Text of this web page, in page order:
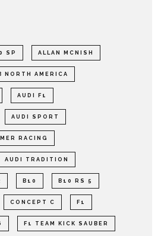
SP ALLAN MCNISH
NORTH AMERICA
AUDI F1
AUDI SPORT
RACING
AUDI TRADITION
B10 B10 RS 5
CONCEPT C F1
F1 TEAM KICK SAUBER